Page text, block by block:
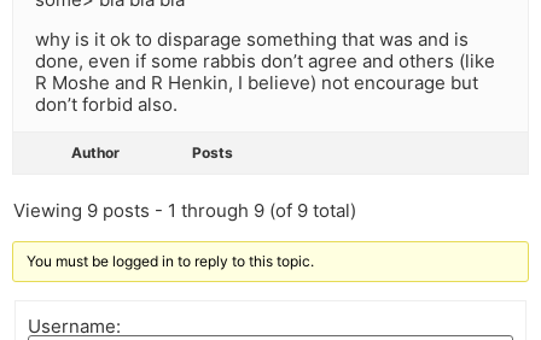
why is it ok to disparage something that was and is
done, even if some rabbis don’t agree and others (like
R Moshe and R Henkin, I believe) not encourage but
don’t forbid also.
Author Posts
Viewing 9 posts - 1 through 9 (of 9 total)
You must be logged in to reply to this topic.
Username: